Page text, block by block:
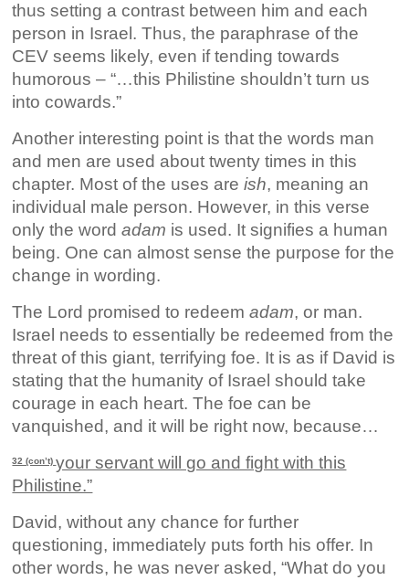
thus setting a contrast between him and each
person in Israel. Thus, the paraphrase of the
CEV seems likely, even if tending towards
humorous – “…this Philistine shouldn’t turn us
into cowards.”
Another interesting point is that the words man
and men are used about twenty times in this
chapter. Most of the uses areish, meaning an
individual male person. However, in this verse
only the wordadam is used. It signifies a human
being. One can almost sense the purpose for the
change in wording.
The Lord promised to redeemadam, or man.
Israel needs to essentially be redeemed from the
threat of this giant, terrifying foe. It is as if David is
stating that the humanity of Israel should take
courage in each heart. The foe can be
vanquished, and it will be right now, because…
32 (con’t)your servant will go and fight with this
Philistine.”
David, without any chance for further
questioning, immediately puts forth his offer. In
other words, he was never asked, “What do you